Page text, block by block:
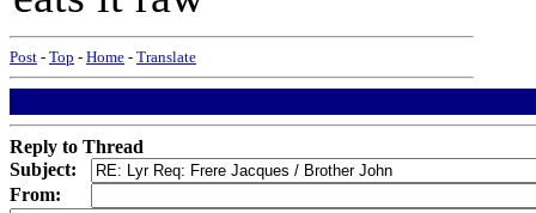
Post - Top - Home - Translate
Reply to Thread
Subject:
From: